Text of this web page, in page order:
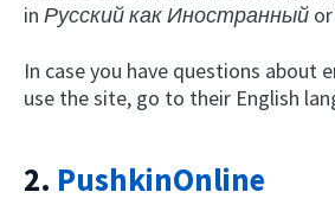
in Русский как Иностранный or
In case you have questions about
use the site, go to their English
2. PushkinOnline